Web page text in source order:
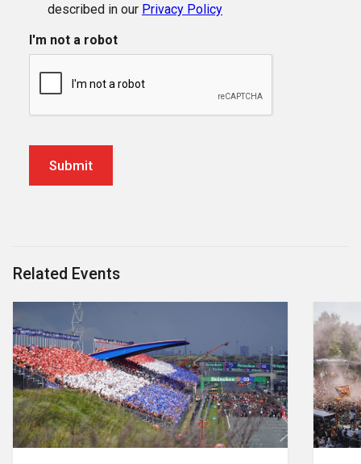
described in our Privacy Policy
I'm not a robot
Related Events